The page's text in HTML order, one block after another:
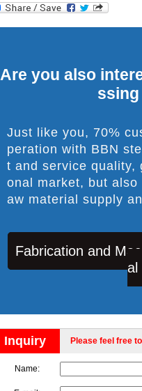
Are you also
Just like you, 70%
peration with BBN
t and service quality,
onal market, but
aw material supply
Fabrication and
al
Inquiry Please feel free
Name: